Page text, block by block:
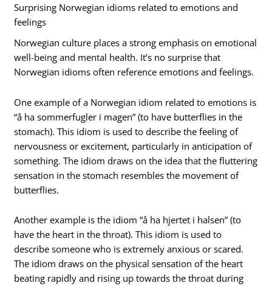
Surprising Norwegian idioms related to emotions and
feelings
Norwegian culture places a strong emphasis on emotional
well-being and mental health. It’s no surprise that
Norwegian idioms often reference emotions and feelings.
One example of a Norwegian idiom related to emotions is
“å ha sommerfugler i magen” (to have butterflies in the
stomach). This idiom is used to describe the feeling of
nervousness or excitement, particularly in anticipation of
something. The idiom draws on the idea that the fluttering
sensation in the stomach resembles the movement of
butterflies.
Another example is the idiom “å ha hjertet i halsen” (to
have the heart in the throat). This idiom is used to
describe someone who is extremely anxious or scared.
The idiom draws on the physical sensation of the heart
beating rapidly and rising up towards the throat during